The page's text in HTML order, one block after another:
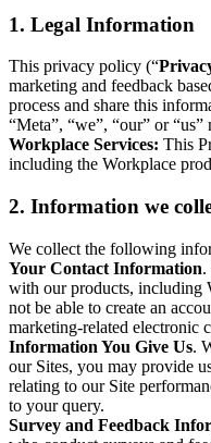
1. Legal Information
This privacy policy (“
marketing and feedback
process and share this
“Meta”, “we”, “our” or
Workplace Services: This
including the Workplace
2. Information we
We collect the following
Your Contact Information.
with our products, including
not be able to create an
marketing-related electronic
Information You Give Us.
our Sites, you may provide
relating to our Site
to your query.
Survey and Feedback